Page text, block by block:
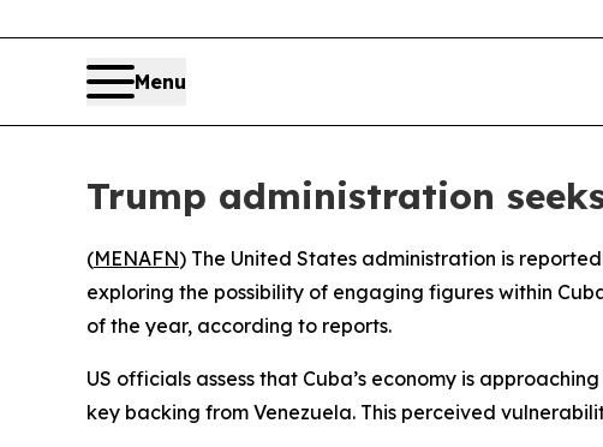
Menu
Trump administration
(MENAFN) The United States administration is
exploring the possibility of engaging figures within
of the year, according to reports.
US officials assess that Cuba’s economy is
key backing from Venezuela. This perceived